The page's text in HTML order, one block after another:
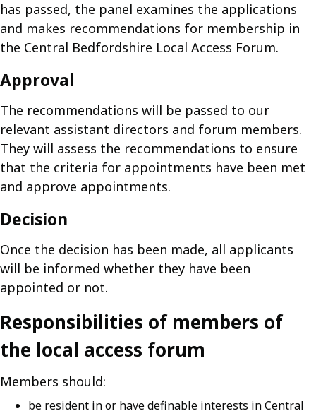
has passed, the panel examines the applications
and makes recommendations for membership in
the Central Bedfordshire Local Access Forum.
Approval
The recommendations will be passed to our
relevant assistant directors and forum members.
They will assess the recommendations to ensure
that the criteria for appointments have been met
and approve appointments.
Decision
Once the decision has been made, all applicants
will be informed whether they have been
appointed or not.
Responsibilities of members of
the local access forum
Members should:
be resident in or have definable interests in Central